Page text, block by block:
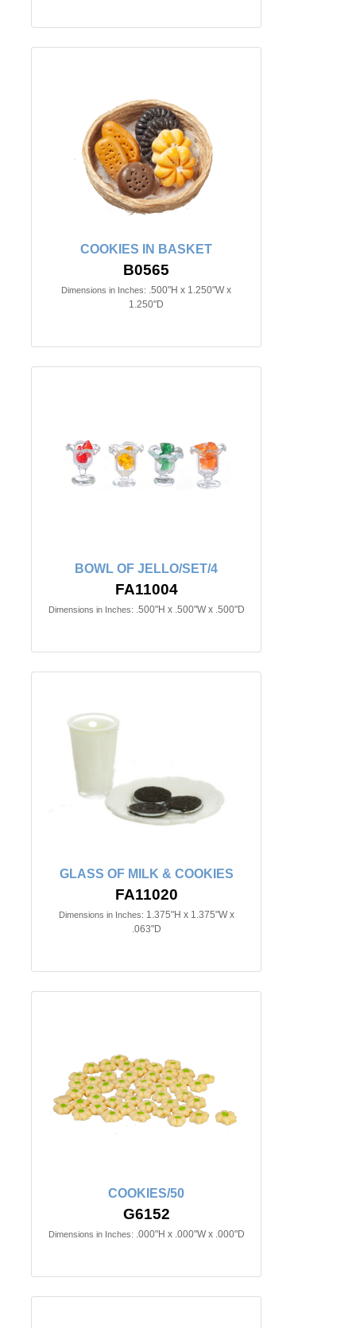
COOKIES IN BASKET
B0565
Dimensions in Inches: .500"H x 1.250"W x
1.250"D
BOWL OF JELLO/SET/4
FA11004
Dimensions in Inches: .500"H x .500"W x .500"D
GLASS OF MILK & COOKIES
FA11020
Dimensions in Inches: 1.375"H x 1.375"W x
.063"D
COOKIES/50
G6152
Dimensions in Inches: .000"H x .000"W x .000"D